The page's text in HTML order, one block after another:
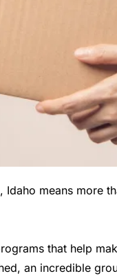
means
that help
an incredible